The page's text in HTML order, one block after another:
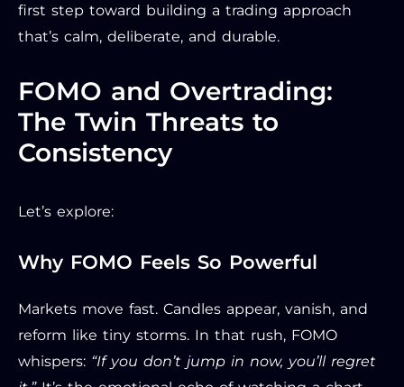
first step toward building a trading approach
that’s calm, deliberate, and durable.
FOMO and Overtrading:
The Twin Threats to
Consistency
Let’s explore:
Why FOMO Feels So Powerful
Markets move fast. Candles appear, vanish, and
reform like tiny storms. In that rush, FOMO
whispers: “If you don’t jump in now, you’ll regret